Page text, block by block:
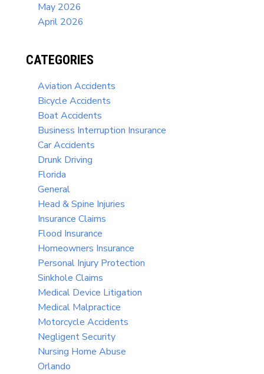
May 2026
April 2026
CATEGORIES
Aviation Accidents
Bicycle Accidents
Boat Accidents
Business Interruption Insurance
Car Accidents
Drunk Driving
Florida
General
Head & Spine Injuries
Insurance Claims
Flood Insurance
Homeowners Insurance
Personal Injury Protection
Sinkhole Claims
Medical Device Litigation
Medical Malpractice
Motorcycle Accidents
Negligent Security
Nursing Home Abuse
Orlando